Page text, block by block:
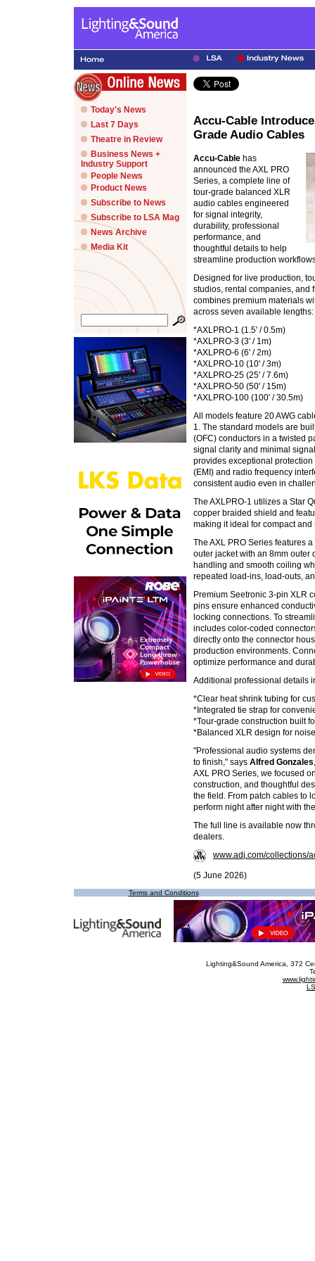
Today's News
Last 7 Days
Theatre in Review
Business News +
Industry Support
People News
Product News
Subscribe to News
Subscribe to LSA Mag
News Archive
Media Kit
Accu-Cable
Grade Audio Cables
Accu-Cable has
announced the AXL PRO
Series, a complete line of
tour-grade balanced XLR
audio cables engineered
for signal integrity,
durability, professional
performance, and
thoughtful details to help
streamline production
Designed for live production,
studios, rental companies, and
combines premium materials
across seven available lengths:
*AXLPRO-1 (1.5' / 0.5m)
*AXLPRO-3 (3' / 1m)
*AXLPRO-6 (6' / 2m)
*AXLPRO-10 (10' / 3m)
*AXLPRO-25 (25' / 7.6m)
*AXLPRO-50 (50' / 15m)
*AXLPRO-100 (100' / 30.5m)
All models feature 20 AWG
1. The standard models are
(OFC) conductors in a twisted
signal clarity and minimal
provides exceptional
(EMI) and radio frequency
consistent audio even in
The AXLPRO-1 utilizes a Star
copper braided shield and
making it ideal for compact
The AXL PRO Series features
outer jacket with an 8mm outer
handling and smooth coiling
repeated load-ins, load-outs,
Premium Seetronic 3-pin XLR
pins ensure enhanced
locking connections. To
includes color-coded
directly onto the connector
production environments.
optimize performance and
Additional professional details
*Clear heat shrink tubing for
*Integrated tie strap for
*Tour-grade construction built
*Balanced XLR design for
"Professional audio systems
to finish," says Alfred Gonzales
AXL PRO Series, we focused
construction, and thoughtful
the field. From patch cables to
perform night after night with
The full line is available now
dealers.
www.adj.com/collections/
(5 June 2026)
Terms and Conditions
Lighting&Sound America , 372